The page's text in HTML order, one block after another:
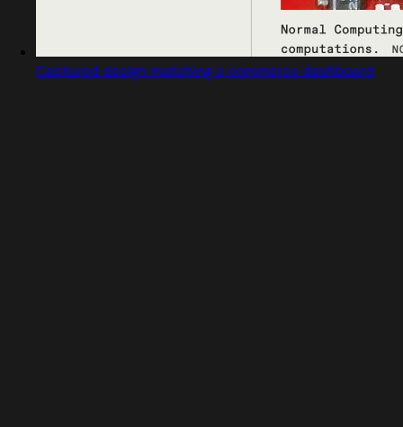
Captured design matching e commerce dashboard